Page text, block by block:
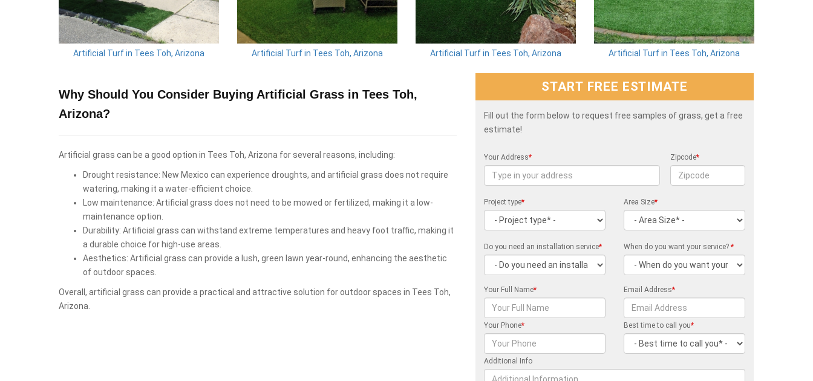
Artificial Turf in Tees Toh, Arizona Artificial Turf in Tees Toh, Arizona Artificial Turf in Tees Toh, Arizona Artificial Turf in Tees Toh, Arizona
Why Should You Consider Buying Artificial Grass in Tees Toh,
Arizona?
Artificial grass can be a good option in Tees Toh, Arizona for several reasons, including:
Drought resistance: New Mexico can experience droughts, and artificial grass does not require
watering, making it a water-efficient choice.
Low maintenance: Artificial grass does not need to be mowed or fertilized, making it a low-
maintenance option.
Durability: Artificial grass can withstand extreme temperatures and heavy foot traffic, making it
a durable choice for high-use areas.
Aesthetics: Artificial grass can provide a lush, green lawn year-round, enhancing the aesthetic
of outdoor spaces.
Overall, artificial grass can provide a practical and attractive solution for outdoor spaces in Tees Toh,
Arizona.
START FREE ESTIMATE
Fill out the form below to request free samples of grass, get a free
estimate!
Your Address* Zipcode*
Project type* Area Size*
Do you need an installation service* When do you want your service?*
Your Full Name* Email Address*
Your Phone* Best time to call you*
Additional Info